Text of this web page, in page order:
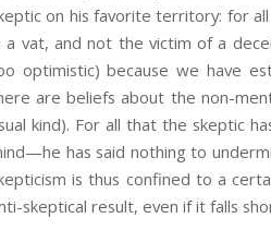
on his favorite territory: for
a vat, and not the victim of a
optimistic) because we have
are beliefs about the non-
kind). For all that the skeptic
has said nothing to
is thus confined to a
skeptical result, even if it falls